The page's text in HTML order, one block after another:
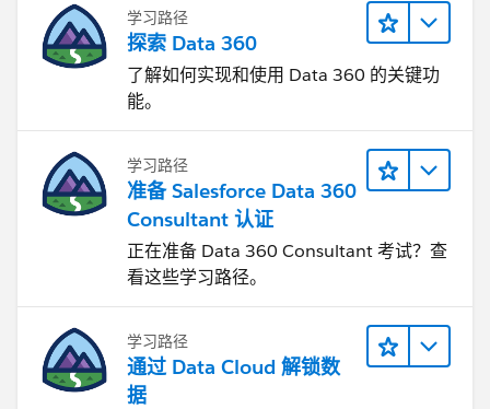
学习路径
探索 Data 360
了解如何实现和使用 Data 360 的关键功
能。
学习路径
准备 Salesforce Data 360
Consultant 认证
正在准备 Data 360 Consultant 考试？查
看这些学习路径。
学习路径
通过 Data Cloud 解锁数
据